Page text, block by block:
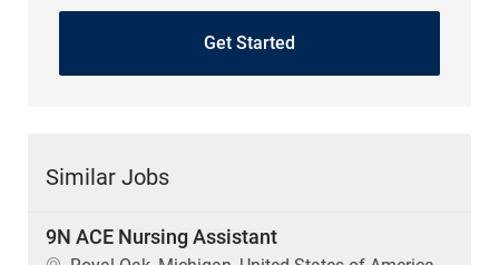
Get Started
Similar Jobs
9N ACE Nursing Assistant